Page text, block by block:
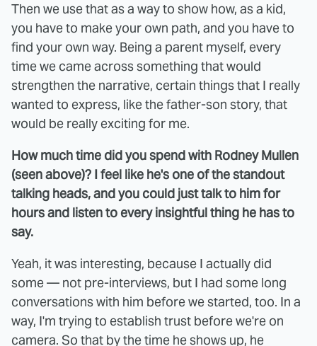
Then we use that as a way to show how, as a kid,
you have to make your own path, and you have to
find your own way. Being a parent myself, every
time we came across something that would
strengthen the narrative, certain things that I really
wanted to express, like the father-son story, that
would be really exciting for me.
How much time did you spend with Rodney Mullen
(seen above)? I feel like he's one of the standout
talking heads, and you could just talk to him for
hours and listen to every insightful thing he has to
say.
Yeah, it was interesting, because I actually did
some — not pre-interviews, but I had some long
conversations with him before we started, too. In a
way, I'm trying to establish trust before we're on
camera. So that by the time he shows up, he